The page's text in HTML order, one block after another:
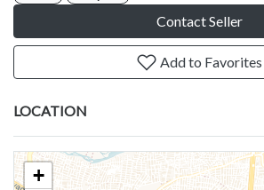
Contact Seller
Add to Favorites
LOCATION
+